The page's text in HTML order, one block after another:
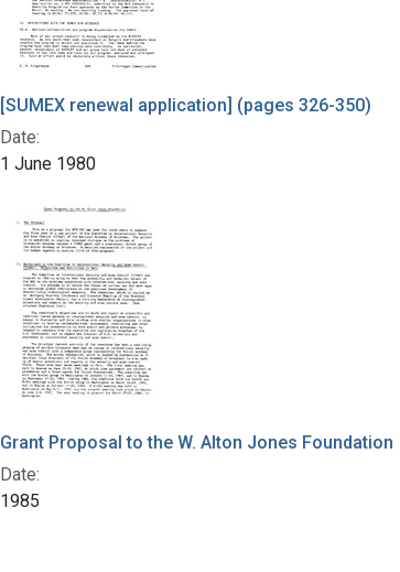
[SUMEX renewal application] (pages 326-350)
Date:
1 June 1980
Grant Proposal to the W. Alton Jones Foundation
Date:
1985